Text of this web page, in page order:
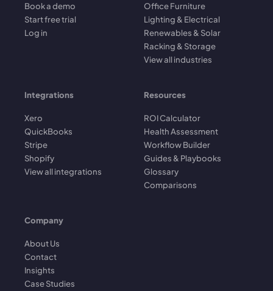
Book a demo
Start free trial
Log in
Office Furniture
Lighting & Electrical
Renewables & Solar
Racking & Storage
View all industries
Integrations
Xero
QuickBooks
Stripe
Shopify
View all integrations
Resources
ROI Calculator
Health Assessment
Workflow Builder
Guides & Playbooks
Glossary
Comparisons
Company
About Us
Contact
Insights
Case Studies